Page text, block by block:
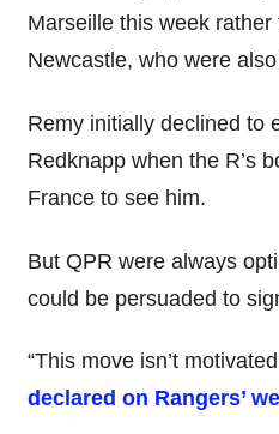
Marseille this week rather
Newcastle, who were
Remy initially declined to
Redknapp when the R’s
France to see him.
But QPR were always
could be persuaded to
“This move isn’t
declared on Rangers’